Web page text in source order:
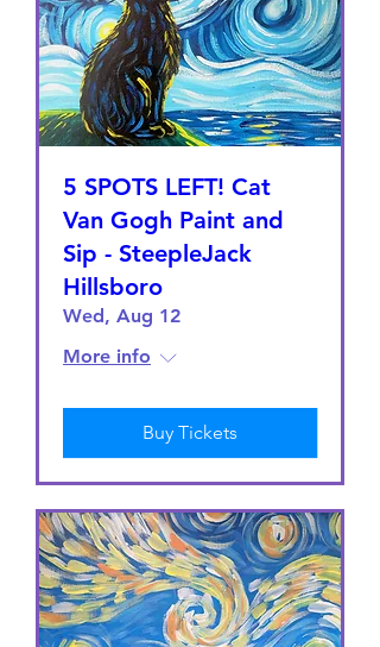
5 SPOTS LEFT! Cat
Van Gogh Paint and
Sip - SteepleJack
Hillsboro
Wed, Aug 12
More info
Buy Tickets